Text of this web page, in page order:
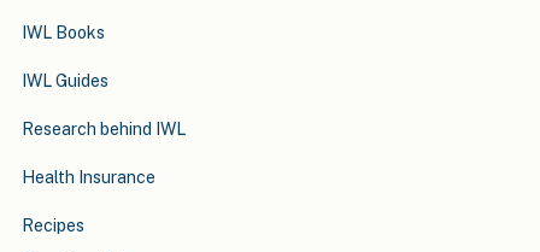
IWL Books
IWL Guides
Research behind IWL
Health Insurance
Recipes